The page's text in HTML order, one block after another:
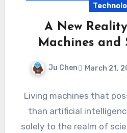
A New
Machines and
Ju Chen March 21,
Living machines that
than artificial
solely to the realm of